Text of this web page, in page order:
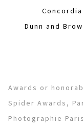
Dunn and
Awards or
Spider Awards,
Photographie